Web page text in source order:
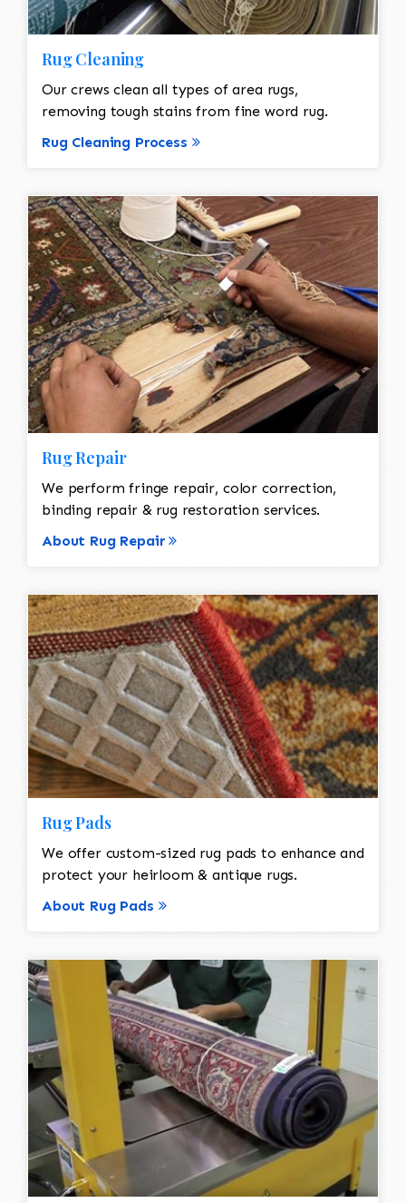
Rug Cleaning
Our crews clean all types of area rugs,
removing tough stains from fine word rug.
Rug Cleaning Process
Rug Repair
We perform fringe repair, color correction,
binding repair & rug restoration services.
About Rug Repair
Rug Pads
We offer custom-sized rug pads to enhance and
protect your heirloom & antique rugs.
About Rug Pads